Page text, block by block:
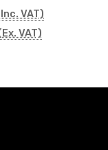
VAT)
VAT)